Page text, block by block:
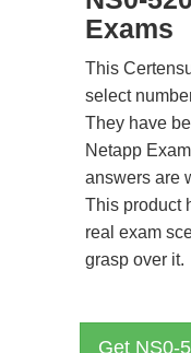
Exams
This
select
They have
Netapp
answers are
This product
real exam
grasp over it.
Get NS0-